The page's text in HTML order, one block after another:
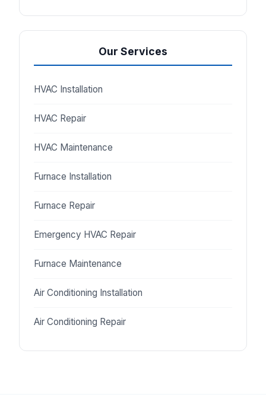
Our Services
HVAC Installation
HVAC Repair
HVAC Maintenance
Furnace Installation
Furnace Repair
Emergency HVAC Repair
Furnace Maintenance
Air Conditioning Installation
Air Conditioning Repair